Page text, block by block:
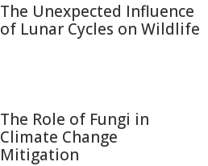
The Unexpected Influence
of Lunar Cycles on Wildlife
The Role of Fungi in
Climate Change
Mitigation